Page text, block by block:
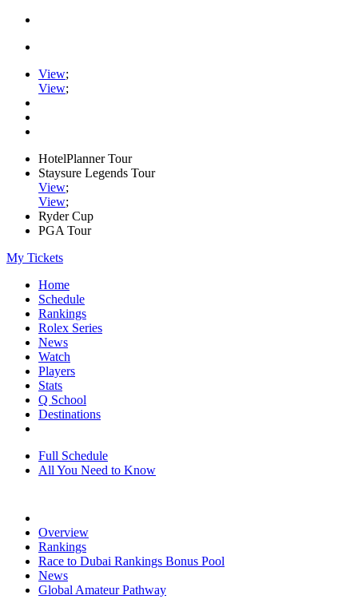
View;
View;
HotelPlanner Tour
Staysure Legends Tour
View;
View;
Ryder Cup
PGA Tour
My Tickets
Home
Schedule
Rankings
Rolex Series
News
Watch
Players
Stats
Q School
Destinations
Full Schedule
All You Need to Know
Overview
Rankings
Race to Dubai Rankings Bonus Pool
News
Global Amateur Pathway